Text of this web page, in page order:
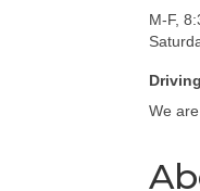
M-F,
We